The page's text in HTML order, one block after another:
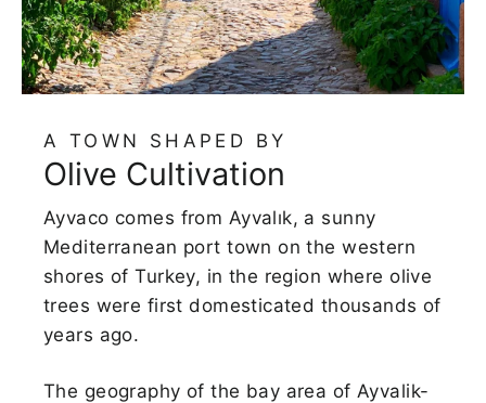
A TOWN SHAPED BY
Olive Cultivation
Ayvaco comes from Ayvalık, a sunny
Mediterranean port town on the western
shores of Turkey, in the region where olive
trees were first domesticated thousands of
years ago.
The geography of the bay area of Ayvalik-